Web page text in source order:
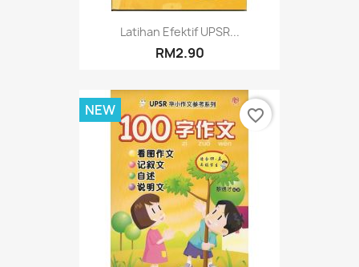
Latihan Efektif UPSR...
RM2.90
NEW favorite_border